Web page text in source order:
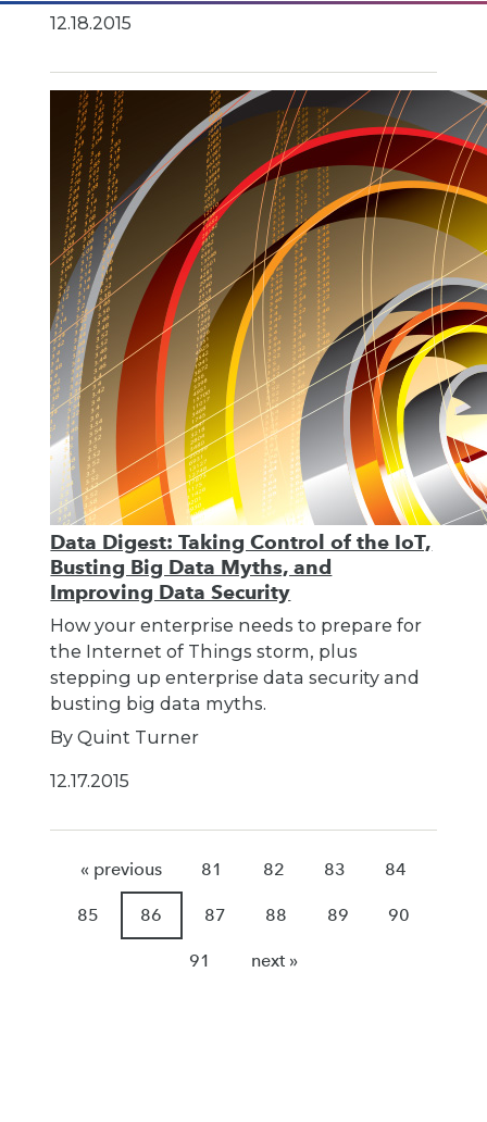
12.18.2015
Data Digest: Taking Control of the IoT,
Busting Big Data Myths, and
Improving Data Security
How your enterprise needs to prepare for
the Internet of Things storm, plus
stepping up enterprise data security and
busting big data myths.
By Quint Turner
12.17.2015
« previous 81 82 83 84
85 86 87 88 89 90
91 next »